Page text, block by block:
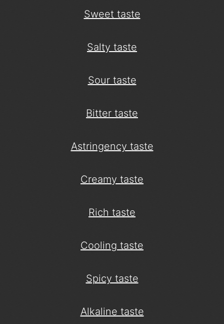
Sweet taste
Salty taste
Sour taste
Bitter taste
Astringency taste
Creamy taste
Rich taste
Cooling taste
Spicy taste
Alkaline taste